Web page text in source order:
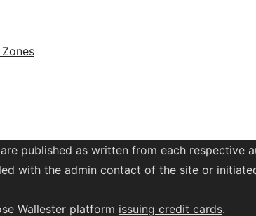
published as written from each
with the admin contact of the site or
Wallester platform issuing credit cards.